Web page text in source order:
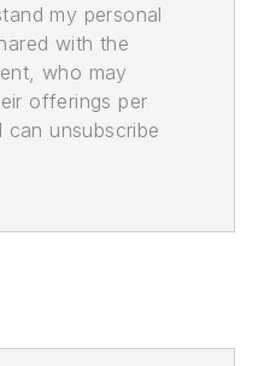
my personal
with the
who may
offerings per
unsubscribe